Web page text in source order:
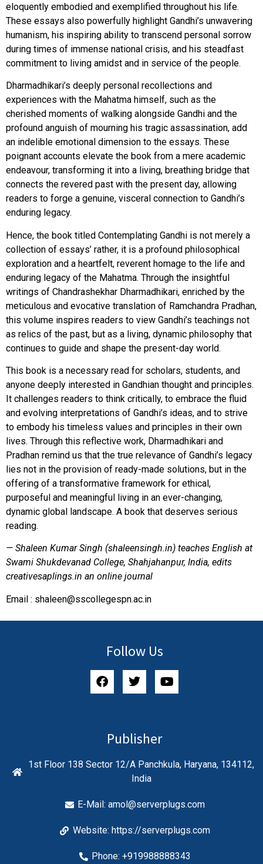
eloquently embodied and exemplified throughout his life.
These essays also powerfully highlight Gandhi’s unwavering
humanism, his inspiring ability to transcend personal sorrow
during times of immense national crisis, and his steadfast
commitment to living amidst and in service of the people.
Dharmadhikari’s deeply personal recollections and
experiences with the Mahatma himself, such as the
cherished moments of walking alongside Gandhi and the
profound anguish of mourning his tragic assassination, add
an indelible emotional dimension to the essays. These
poignant accounts elevate the book from a mere academic
endeavour, transforming it into a living, breathing bridge that
connects the revered past with the present day, allowing
readers to forge a genuine, visceral connection to Gandhi’s
enduring legacy.
Hence, the book titled Contemplating Gandhi is not merely a
collection of essays’ rather, it is a profound philosophical
exploration and a heartfelt, reverent homage to the life and
enduring legacy of the Mahatma. Through the insightful
writings of Chandrashekhar Dharmadhikari, enriched by the
meticulous and evocative translation of Ramchandra Pradhan,
this volume inspires readers to view Gandhi’s teachings not
as relics of the past, but as a living, dynamic philosophy that
continues to guide and shape the present-day world.
This book is a necessary read for scholars, students, and
anyone deeply interested in Gandhian thought and principles.
It challenges readers to think critically, to embrace the fluid
and evolving interpretations of Gandhi’s ideas, and to strive
to embody his timeless values and principles in their own
lives. Through this reflective work, Dharmadhikari and
Pradhan remind us that the true relevance of Gandhi’s legacy
lies not in the provision of ready-made solutions, but in the
offering of a transformative framework for ethical,
purposeful and meaningful living in an ever-changing,
dynamic global landscape. A book that deserves serious
reading.
— Shaleen Kumar Singh (shaleensingh.in) teaches English at
Swami Shukdevanad College, Shahjahanpur, India, edits
creativesaplings.in an online journal
Email : shaleen@sscollegespn.ac.in
Follow Us
Publisher
1st Floor 138 Sector 12/A Panchkula, Haryana, 134112,
India
E-Mail:amol@serverplugs.com
Website: https://serverplugs.com
Phone: +919988888343